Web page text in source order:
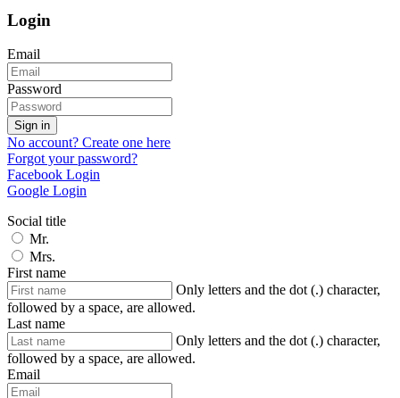
Login
Email
Password
Sign in
No account? Create one here
Forgot your password?
Facebook Login
Google Login
Social title
Mr.
Mrs.
First name
Only letters and the dot (.) character,
followed by a space, are allowed.
Last name
Only letters and the dot (.) character,
followed by a space, are allowed.
Email